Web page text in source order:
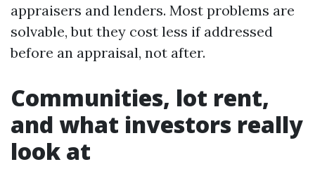
appraisers and lenders. Most problems are
solvable, but they cost less if addressed
before an appraisal, not after.
Communities, lot rent,
and what investors really
look at